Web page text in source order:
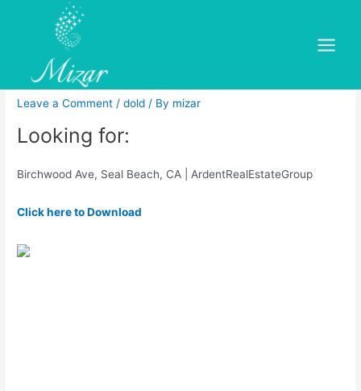
Main
Menu
Hazelnut Ave, Seal Beach, CA
Real Estate – Property Finder
Leave a Comment /dold / By mizar
Looking for:
Birchwood Ave, Seal Beach, CA | ArdentRealEstateGroup
Click here to Download